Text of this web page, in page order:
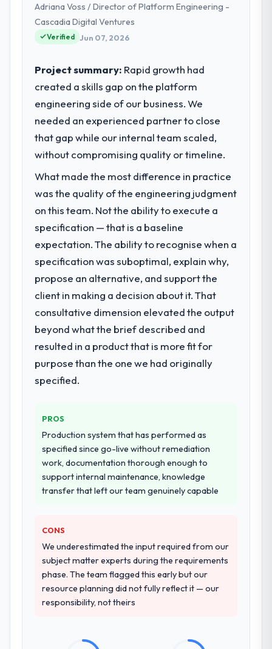
Adriana Voss / Director of Platform Engineering -
Cascadia Digital Ventures
Verified Jun 07, 2026
Project summary: Rapid growth had
created a skills gap on the platform
engineering side of our business. We
needed an experienced partner to close
that gap while our internal team scaled,
without compromising quality or timeline.
What made the most difference in practice
was the quality of the engineering judgment
on this team. Not the ability to execute a
specification — that is a baseline
expectation. The ability to recognise when a
specification was suboptimal, explain why,
propose an alternative, and support the
client in making a decision about it. That
consultative dimension elevated the output
beyond what the brief described and
resulted in a product that is more fit for
purpose than the one we had originally
specified.
PROS
Production system that has performed as
specified since go-live without remediation
work, documentation thorough enough to
support internal maintenance, knowledge
transfer that left our team genuinely capable
CONS
We underestimated the input required from our
subject matter experts during the requirements
phase. The team flagged this early but our
resource planning did not fully reflect it — our
responsibility, not theirs